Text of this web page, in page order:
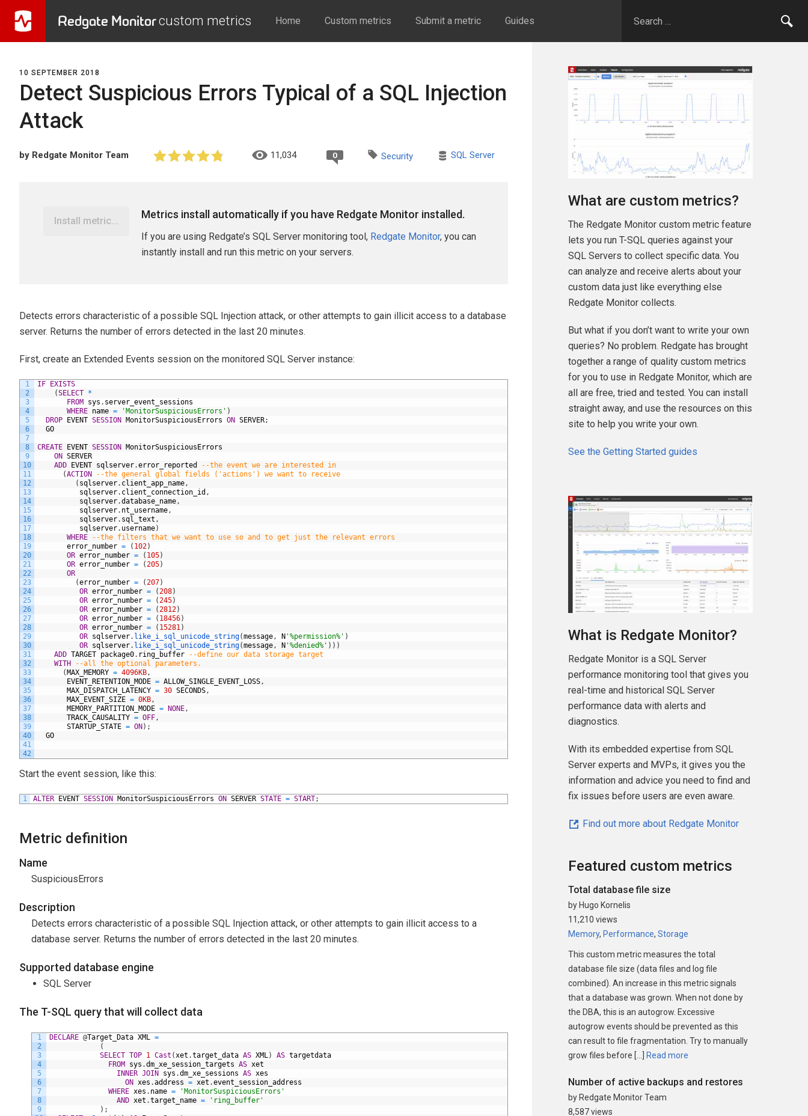
Redgate Monitorcustom metrics Home Custom metrics Submit a metric Guides
10 SEPTEMBER 2018
Detect Suspicious Errors Typical of a SQL Injection
Attack
by Redgate Monitor Team 11,034 0 Security SQL Server
Install metric...
Metrics install automatically if you have Redgate Monitor installed.
If you are using Redgate’s SQL Server monitoring tool, Redgate Monitor, you can
instantly install and run this metric on your servers.
Detects errors characteristic of a possible SQL Injection attack, or other attempts to gain illicit access to a database
server. Returns the number of errors detected in the last 20 minutes.
First, create an Extended Events session on the monitored SQL Server instance:
1
2
3
4
5
6
7
8
9
10
11
12
13
14
15
16
17
18
19
20
21
22
23
24
25
26
27
28
29
30
31
32
33
34
35
36
37
38
39
40
41
42
IF
EXISTS
(SELECT *
FROM
sys . server_event_sessions
WHERE name = 'MonitorSuspiciousErrors' )
DROP
EVENT SESSION MonitorSuspiciousErrors ON SERVER;
GO
CREATE EVENT SESSION
MonitorSuspiciousErrors
ON SERVER
ADD
EVENT sqlserver.error_reported
--the event we are interested in
(ACTION
--the general global fields ('actions') we want to receive
( sqlserver. client_app_name,
sqlserver. client_connection_id ,
sqlserver.database_name,
sqlserver. nt_username,
sqlserver. sql_text ,
sqlserver. username)
WHERE
--the filters that we want to use so and to get just the relevant errors
error_number = ( 102)
OR error_number = ( 105)
OR error_number = (205)
OR
(error_number = (207)
OR error_number = (208)
OR error_number = (245)
OR error_number = (2812)
OR error_number = ( 18456)
OR error_number = ( 15281)
OR sqlserver. like_i_sql_unicode_string(message, N '%permission%' )
OR sqlserver. like_i_sql_unicode_string(message, N '%denied%' ) ) )
ADD TARGET package0. ring_buffer
--define our data storage target
WITH
--all the optional parameters.
( MAX_MEMORY = 4096KB,
EVENT_RETENTION_MODE = ALLOW_SINGLE_EVENT_LOSS,
MAX_DISPATCH_LATENCY = 30 SECONDS,
MAX_EVENT_SIZE = 0KB,
MEMORY_PARTITION_MODE = NONE,
TRACK_CAUSALITY = OFF,
STARTUP_STATE = ON ) ;
GO
Start the event session, like this:
1 ALTER EVENT SESSION MonitorSuspiciousErrors ON SERVER STATE = START;
Metric definition
Name
SuspiciousErrors
Description
Detects errors characteristic of a possible SQL Injection attack, or other attempts to gain illicit access to a
database server. Returns the number of errors detected in the last 20 minutes.
Supported database engine
SQL Server
The T-SQL query that will collect data
1
2
3
4
5
6
7
8
9
DECLARE @Target_Data XML =
(
SELECT TOP 1 Cast (xet .target_data AS XML) AS targetdata
FROM
sys .dm_xe_session_targets AS xet
INNER JOIN sys .dm_xe_sessions AS xes
ON xes .address = xet .event_session_address
WHERE xes . name =
'MonitorSuspiciousErrors'
AND xet .target_name =
'ring_buffer'
) ;
What are custom metrics?
The Redgate Monitor custom metric feature
lets you run T-SQL queries against your
SQL Servers to collect specific data. You
can analyze and receive alerts about your
custom data just like everything else
Redgate Monitor collects.
But what if you don’t want to write your own
queries? No problem. Redgate has brought
together a range of quality custom metrics
for you to use in Redgate Monitor, which are
all are free, tried and tested. You can install
straight away, and use the resources on this
site to help you write your own.
See the Getting Started guides
What is Redgate Monitor?
Redgate Monitor is a SQL Server
performance monitoring tool that gives you
real-time and historical SQL Server
performance data with alerts and
diagnostics.
With its embedded expertise from SQL
Server experts and MVPs, it gives you the
information and advice you need to find and
fix issues before users are even aware.
Find out more about Redgate Monitor
Featured custom metrics
Total database file size
by Hugo Kornelis
11,210 views
Memory, Performance,Storage
This custom metric measures the total
database file size (data files and log file
combined). An increase in this metric signals
that a database was grown. When not done by
the DBA, this is an autogrow. Excessive
autogrow events should be prevented as this
can result to file fragmentation. Try to manually
grow files before […]
Read more
Number of active backups and restores
by Redgate Monitor Team
8,587 views